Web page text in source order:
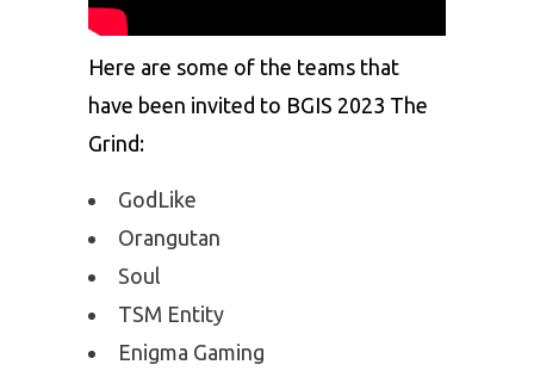
Here are some of the teams that
have been invited to BGIS 2023 The
Grind:
GodLike
Orangutan
Soul
TSM Entity
Enigma Gaming